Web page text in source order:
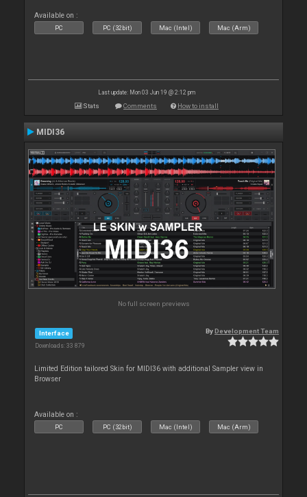
Available on :
PC PC (32bit) Mac (Intel) Mac (Arm)
Last update: Mon 03 Jun 19 @ 2:12 pm
Stats Comments How to install
MIDI36
No full screen previews
Interface
Downloads: 33 879
ByDevelopment Team
Limited Edition tailored Skin for MIDI36 with additional Sampler view in
Browser
Available on :
PC PC (32bit) Mac (Intel) Mac (Arm)